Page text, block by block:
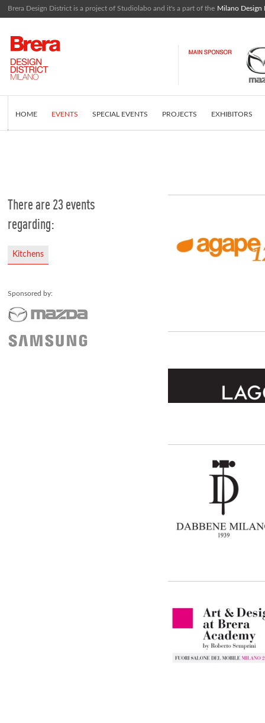
Brera Design District is a project of Studiolabo and it's a part of the Milano Design
HOME EVENTS SPECIAL EVENTS PROJECTS EXHIBITORS
There are 23 events
regarding:
Kitchens
Sponsored by: